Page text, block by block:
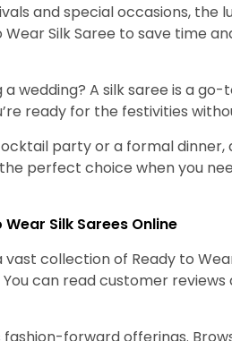
and special occasions, the
Silk Saree to save time
a wedding? A silk saree is a
ready for the festivities
party or a formal dinner,
the perfect choice when you
Silk Sarees Online
collection of Ready to
can read customer
forward offerings.